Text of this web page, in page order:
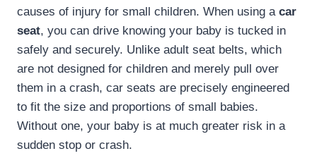
causes of injury for small children. When using a car
seat, you can drive knowing your baby is tucked in
safely and securely. Unlike adult seat belts, which
are not designed for children and merely pull over
them in a crash, car seats are precisely engineered
to fit the size and proportions of small babies.
Without one, your baby is at much greater risk in a
sudden stop or crash.